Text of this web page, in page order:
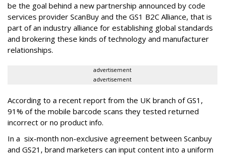
be the goal behind a new partnership announced by code
services provider ScanBuy and the GS1 B2C Alliance, that is
part of an industry alliance for establishing global standards
and brokering these kinds of technology and manufacturer
relationships.
advertisement
advertisement
According to a recent report from the UK branch of GS1,
91% of the mobile barcode scans they tested returned
incorrect or no product info.
In a six-month non-exclusive agreement between Scanbuy
and GS21, brand marketers can input content into a uniform